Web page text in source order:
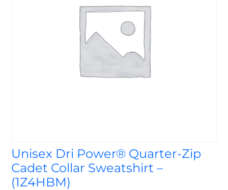
Unisex Dri Power® Quarter-Zip
Cadet Collar Sweatshirt –
(1Z4HBM)